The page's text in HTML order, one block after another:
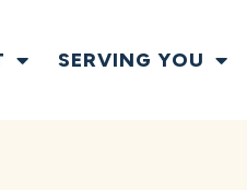
SERVING YOU